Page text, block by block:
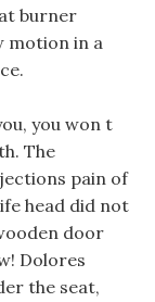
burner
motion in a
you won t
The
pain of
head did not
door
Dolores
the seat,